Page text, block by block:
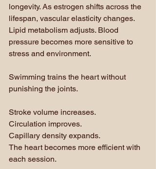
longevity. As estrogen shifts across the
lifespan, vascular elasticity changes.
Lipid metabolism adjusts. Blood
pressure becomes more sensitive to
stress and environment.
Swimming trains the heart without
punishing the joints.
Stroke volume increases.
Circulation improves.
Capillary density expands.
The heart becomes more efficient with
each session.